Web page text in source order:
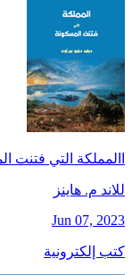
االمملكة التي فتنت
للاند م. هاينز
Jun 07, 2023
كتب إلكترونية